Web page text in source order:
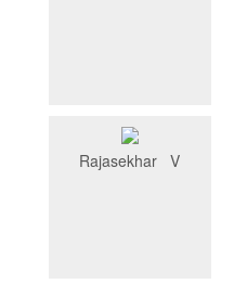
Rajasekhar V